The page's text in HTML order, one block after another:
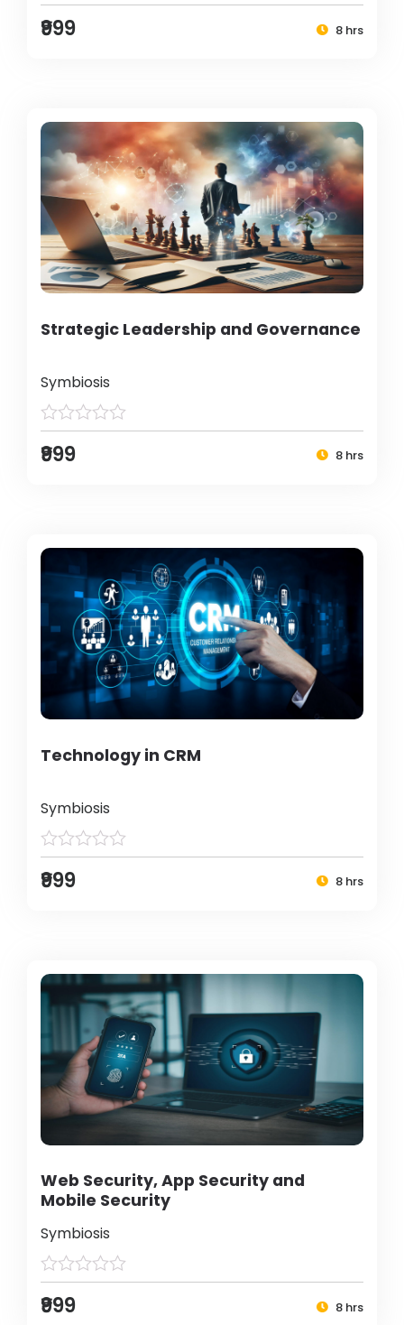
₹999 8 hrs
Strategic Leadership and Governance
Symbiosis
₹999 8 hrs
Technology in CRM
Symbiosis
₹999 8 hrs
Web Security, App Security and
Mobile Security
Symbiosis
₹999 8 hrs